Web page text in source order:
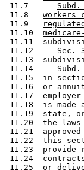
11.7
11.8 workers
11.9
11.10
11.11
11.12     Sec.
11.13
11.14     Subd.
11.15 in
11.16  or
11.17
11.18  is
11.19  state,
11.20  the
11.21
11.22  this
11.23
11.24
11.25  or